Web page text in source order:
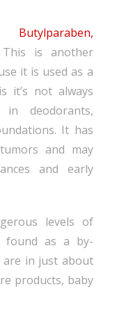
This is another
it is used as a
it’s not always
deodorants,
It has
and may
and early
levels of
found as a by-
are in just about
products, baby